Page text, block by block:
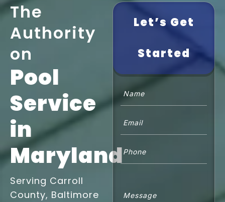
The
Authority
on
Pool
Service
in
Maryland
Serving Carroll
County, Baltimore
Let’s Get
Started